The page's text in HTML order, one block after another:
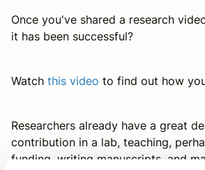
Once you've shared a research
it has been successful?
Watch this video to find out how
Researchers already have a great
contribution in a lab, teaching,
funding, writing manuscripts, and